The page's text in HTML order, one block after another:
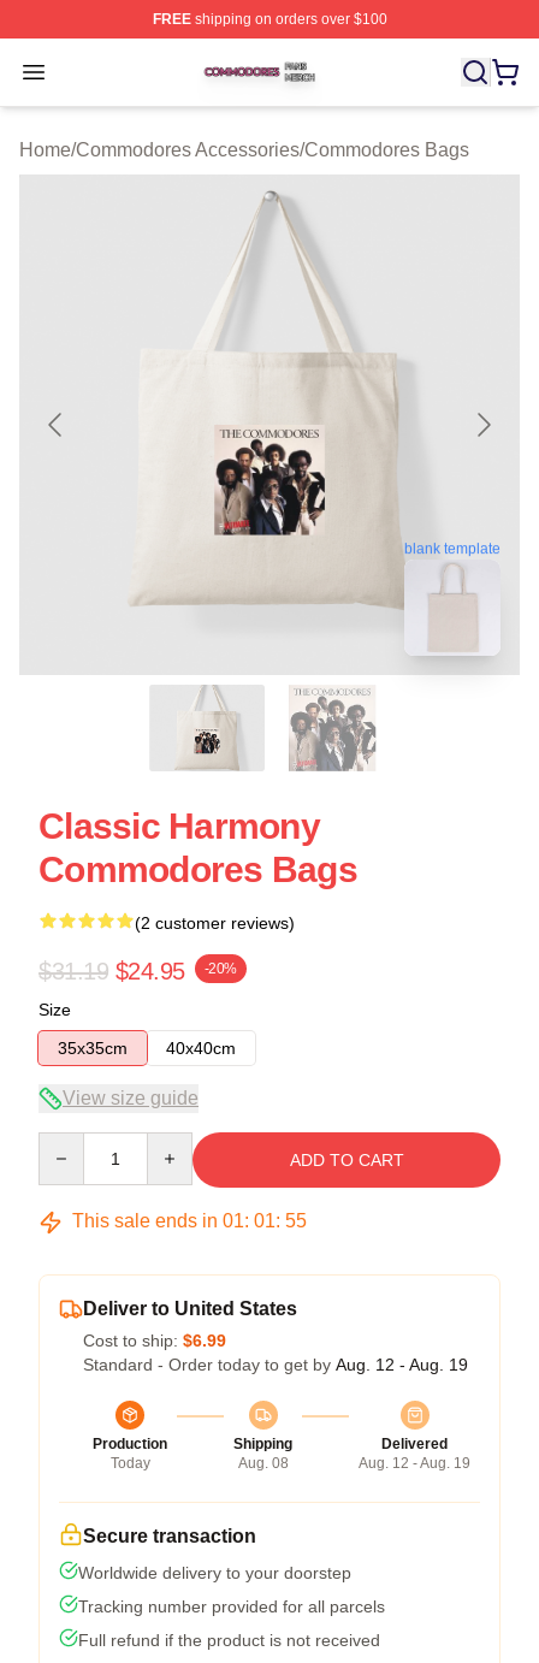
FREEshipping on orders over $100
Open menu
Commodores Shop ⚡️ Officially Licensed Commodores
Home/Commodores Accessories/Commodores Bags
blank template
Classic Harmony
Commodores Bags
(2 customer reviews)
$31.19 $24.95 -20%
Size
35x35cm
40x40cm
View size guide
ADD TO CART
This sale ends in 01: 01: 54
Deliver to United States
Cost to ship: $6.99
Standard - Order today to get by Aug. 12 - Aug. 19
Production
Today
Shipping
Aug. 08
Delivered
Aug. 12 - Aug. 19
Secure transaction
Worldwide delivery to your doorstep
Tracking number provided for all parcels
Full refund if the product is not received